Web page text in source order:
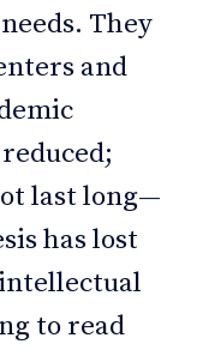
They
and
last long—
has lost
to read